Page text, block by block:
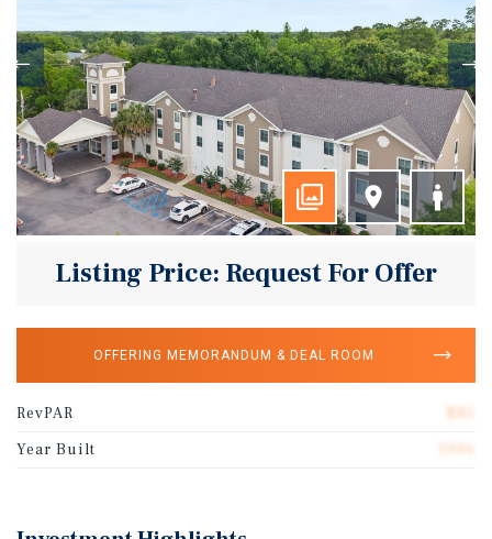
Listing Price: Request For Offer
OFFERING MEMORANDUM & DEAL ROOM
RevPAR
Year Built